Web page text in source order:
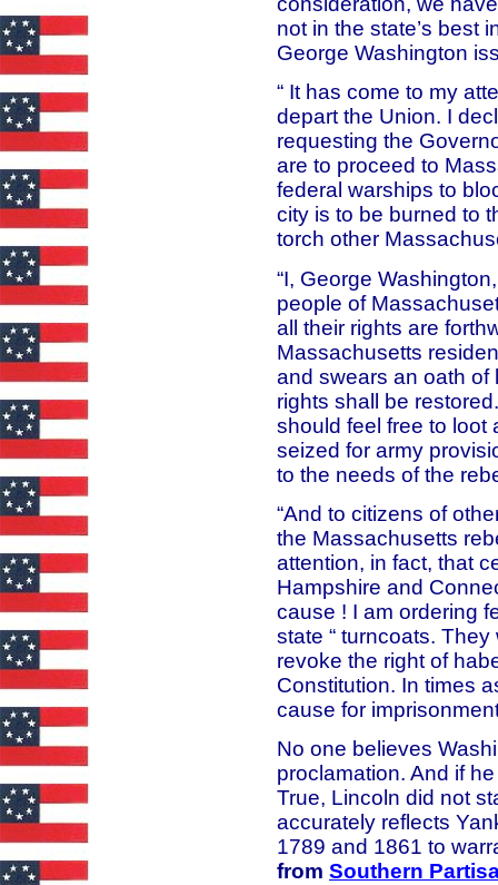
not in the state’s best
George Washington
“ It has come to my
depart the Union. I
requesting the
are to proceed to
federal warships to
city is to be burned to
torch other
“I, George
people of
all their rights are
Massachusetts
and swears an oath of
rights shall be
should feel free to loot
seized for army
to the needs of the
“And to citizens of
the Massachusetts
attention, in fact, that
Hampshire and
cause ! I am ordering
state “ turncoats.
revoke the right of
Constitution. In times
cause for
No one believes
proclamation. And if
True, Lincoln did not
accurately reflects
1789 and 1861 to
from Southern